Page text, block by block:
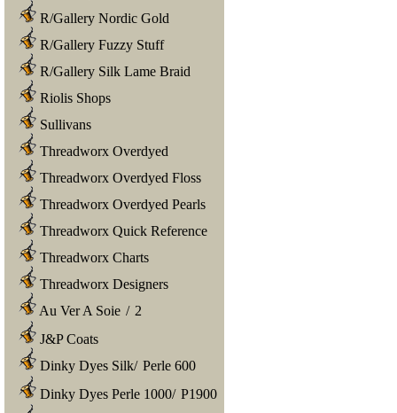
R/Gallery Nordic Gold
R/Gallery Fuzzy Stuff
R/Gallery Silk Lame Braid
Riolis Shops
Sullivans
Threadworx Overdyed
Threadworx Overdyed Floss
Threadworx Overdyed Pearls
Threadworx Quick Reference
Threadworx Charts
Threadworx Designers
Au Ver A Soie / 2
J&P Coats
Dinky Dyes Silk/ Perle 600
Dinky Dyes Perle 1000/ P1900